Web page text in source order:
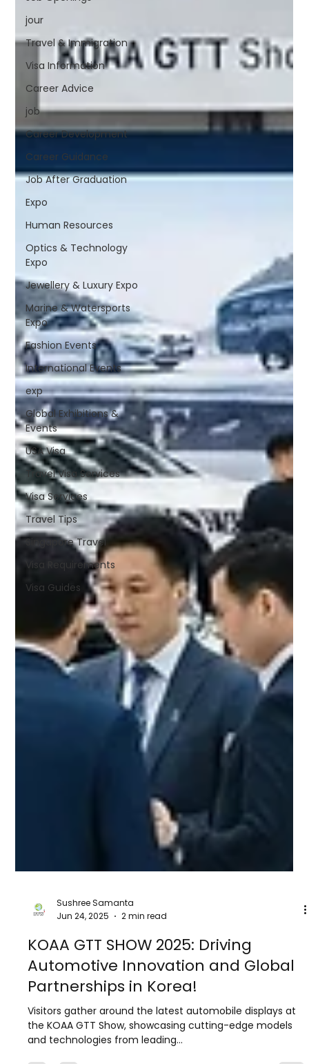
jour
Travel & Immigration
Visa Information
Career Advice
job
Career Development
Career Guidance
Job After Graduation
Expo
Human Resources
Optics & Technology
Expo
Jewellery & Luxury Expo
Marine & Watersports
Expo
Fashion Events
International Events
exp
Global Exhibitions &
Events
USA Visa
Travel Visa Services
Visa Services
Travel Tips
Singapore Travel
Visa Requirements
Visa Guides